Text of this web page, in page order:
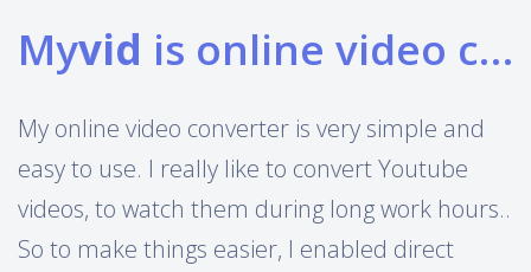
Myvid is online video converter
My online video converter is very simple and
easy to use. I really like to convert Youtube
videos, to watch them during long work hours..
So to make things easier, I enabled direct